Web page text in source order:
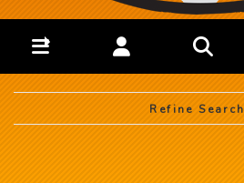
Refine Search